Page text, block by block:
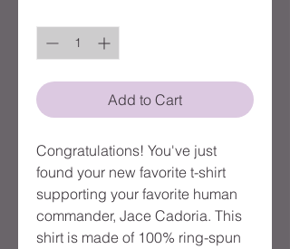
Add to Cart
Congratulations! You've just
found your new favorite t-shirt
supporting your favorite human
commander, Jace Cadoria. This
shirt is made of 100% ring-spun